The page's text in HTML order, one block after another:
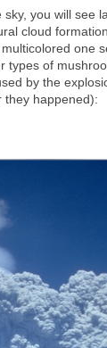
you will see
cloud
one
types of
by the
they happened):